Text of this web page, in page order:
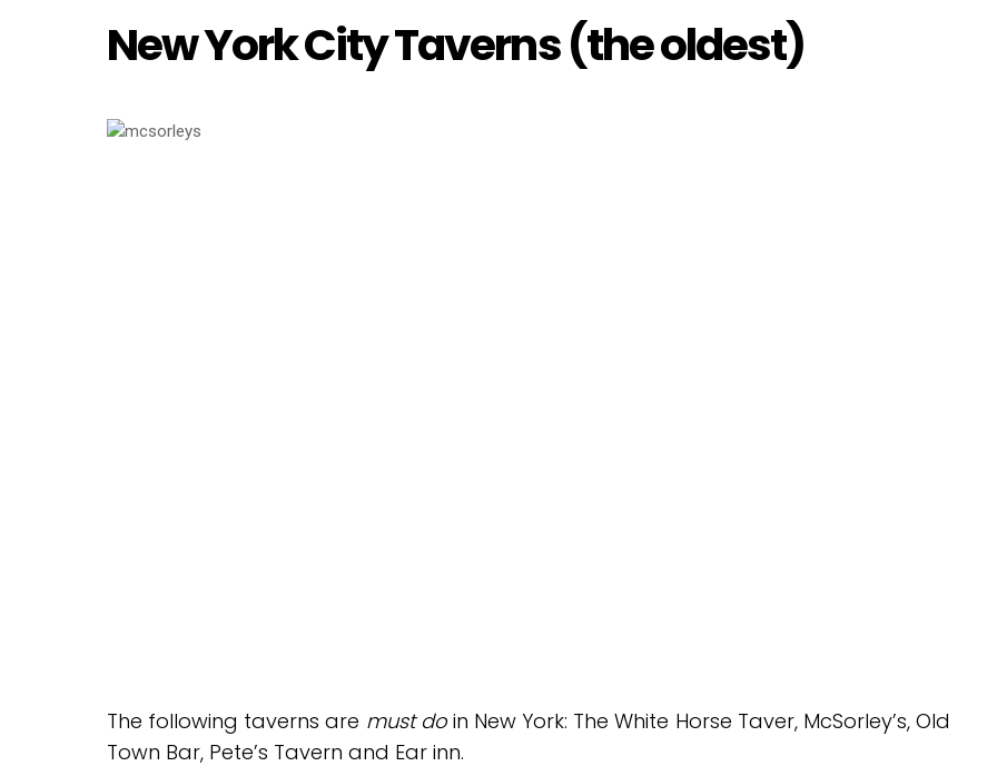
New York City Taverns (the oldest)
The following taverns are must doin New York: The White Horse Taver, McSorley’s, Old
Town Bar, Pete’s Tavern and Ear inn.